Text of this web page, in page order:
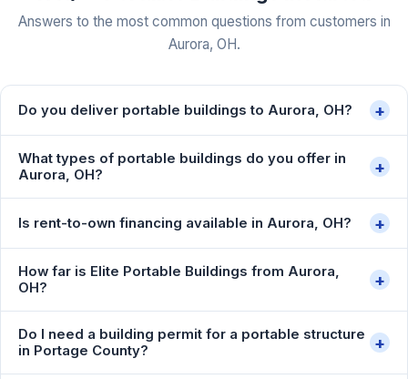
Answers to the most common questions from customers in
Aurora, OH.
Do you deliver portable buildings to Aurora, OH? +
What types of portable buildings do you offer in
Aurora, OH?
+
Is rent-to-own financing available in Aurora, OH? +
How far is Elite Portable Buildings from Aurora,
OH?
+
Do I need a building permit for a portable structure
in Portage County?
+